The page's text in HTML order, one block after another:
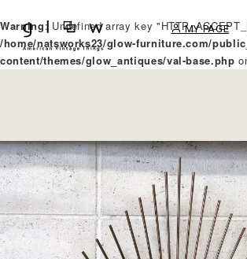
Warning: Undefined array key
/home/natsworks23/glow-furniture.com/
content/themes/glow_antiques/val-base.php
MY PAGE